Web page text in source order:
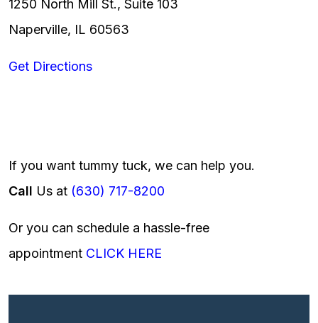
1250 North Mill St., Suite 103
Naperville, IL 60563
Get Directions
If you want tummy tuck, we can help you.
Call Us at (630) 717-8200
Or you can schedule a hassle-free
appointment CLICK HERE